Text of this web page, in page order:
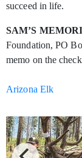
succeed in life.
SAM’S
Foundation, PO
memo on the
Arizona Elk